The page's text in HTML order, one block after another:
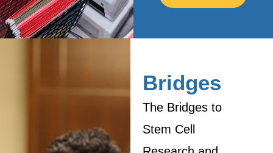
Bridges
The Bridges to
Stem Cell